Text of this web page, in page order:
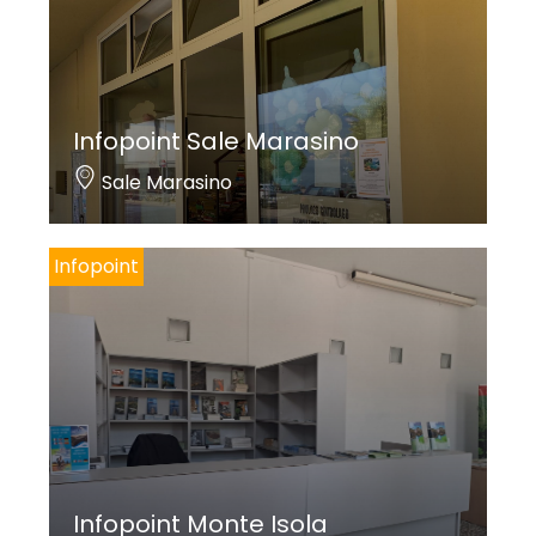
Infopoint Sale Marasino
Sale Marasino
Infopoint
Infopoint Monte Isola